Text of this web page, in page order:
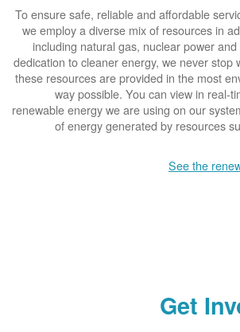
To ensure safe, reliable and affordable
we employ a diverse mix of resources in
including natural gas, nuclear power
dedication to cleaner energy, we never stop
these resources are provided in the most
way possible. You can view in real-
renewable energy we are using on our
of energy generated by resources
See the
Get